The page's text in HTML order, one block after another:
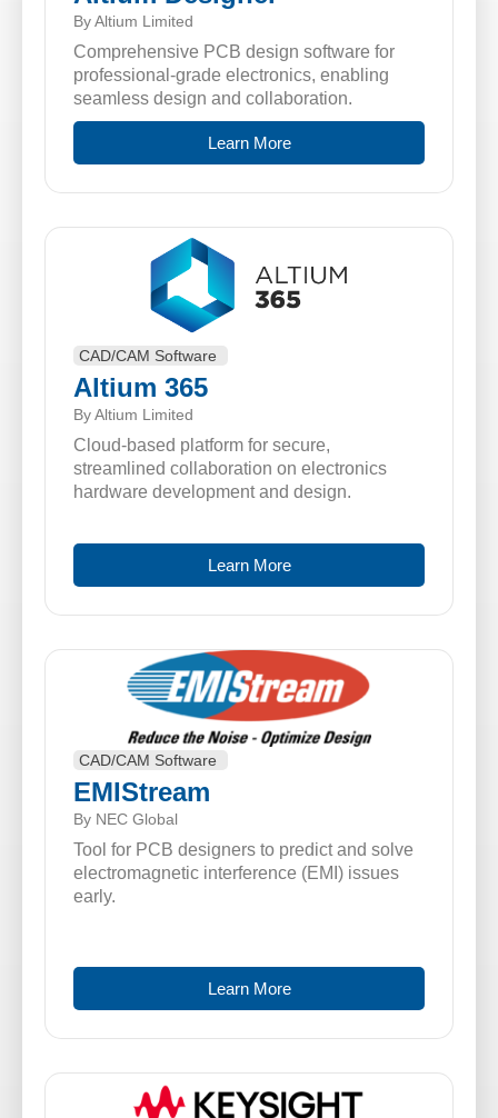
By Altium Limited
Comprehensive PCB design software for
professional-grade electronics, enabling
seamless design and collaboration.
Learn More
CAD/CAM Software
Altium 365
By Altium Limited
Cloud-based platform for secure,
streamlined collaboration on electronics
hardware development and design.
Learn More
CAD/CAM Software
EMIStream
By NEC Global
Tool for PCB designers to predict and solve
electromagnetic interference (EMI) issues
early.
Learn More